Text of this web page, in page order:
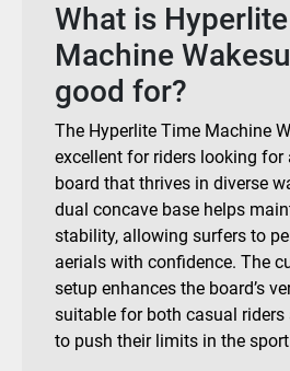
What is
Machine
good for?
The Hyperlite Time Machine
excellent for riders looking for
board that thrives in diverse
dual concave base helps
stability, allowing surfers to
aerials with confidence. The
setup enhances the board’s
suitable for both casual
to push their limits in the